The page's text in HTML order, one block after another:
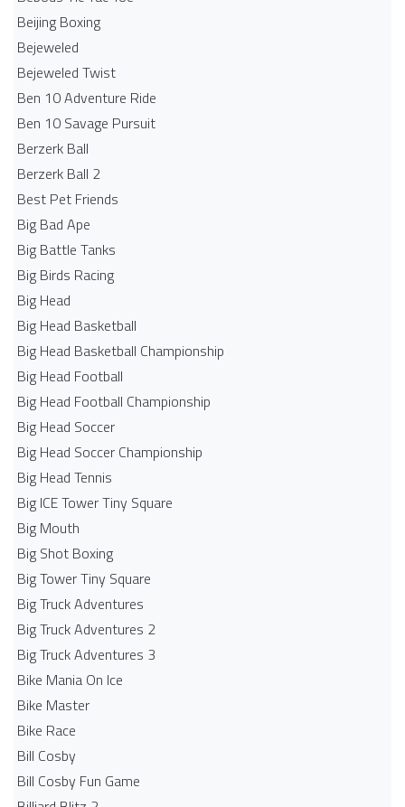
Beijing Boxing
Bejeweled
Bejeweled Twist
Ben 10 Adventure Ride
Ben 10 Savage Pursuit
Berzerk Ball
Berzerk Ball 2
Best Pet Friends
Big Bad Ape
Big Battle Tanks
Big Birds Racing
Big Head
Big Head Basketball
Big Head Basketball Championship
Big Head Football
Big Head Football Championship
Big Head Soccer
Big Head Soccer Championship
Big Head Tennis
Big ICE Tower Tiny Square
Big Mouth
Big Shot Boxing
Big Tower Tiny Square
Big Truck Adventures
Big Truck Adventures 2
Big Truck Adventures 3
Bike Mania On Ice
Bike Master
Bike Race
Bill Cosby
Bill Cosby Fun Game